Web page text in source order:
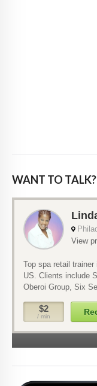
WANT TO TALK?